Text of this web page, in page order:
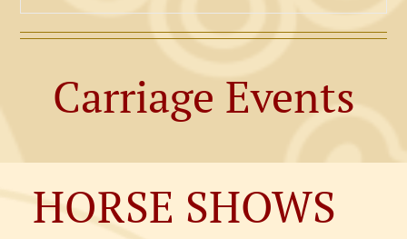
Carriage Events
HORSE SHOWS